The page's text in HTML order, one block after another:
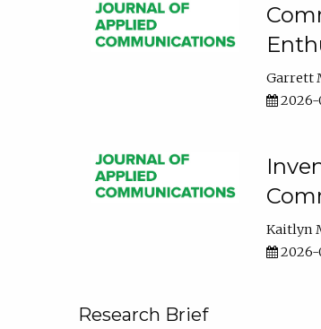
Garrett
2026-
Kaitlyn
2026-
Research Brief